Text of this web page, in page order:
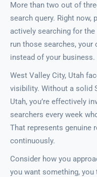
More than two out of
search query. Right
actively searching for
run those searches,
instead of your business.
West Valley City, Utah
visibility. Without a solid
Utah, you’re effectively
searchers every week
That represents genuine
continuously.
Consider how you
you want something,